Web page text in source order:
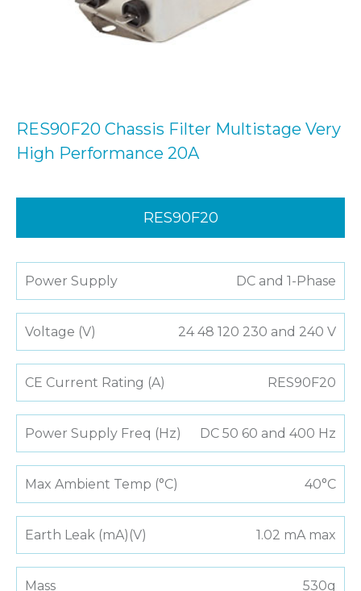
RES90F20 Chassis Filter Multistage Very
High Performance 20A
RES90F20
Power Supply DC and 1-Phase
Voltage (V) 24 48 120 230 and 240 V
CE Current Rating (A) RES90F20
Power Supply Freq (Hz) DC 50 60 and 400 Hz
Max Ambient Temp (°C) 40°C
Earth Leak (mA)(V) 1.02 mA max
Mass 530g